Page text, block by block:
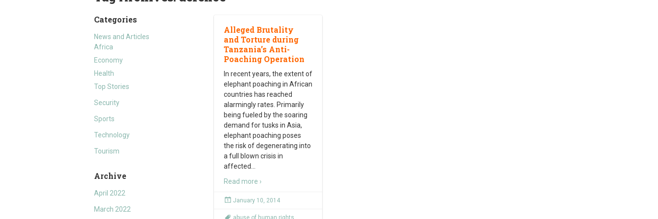
Categories
News and Articles
Africa
Economy
Health
Top Stories
Security
Sports
Technology
Tourism
Archive
April 2022
March 2022
Alleged Brutality
and Torture during
Tanzania’s Anti-
Poaching Operation
In recent years, the extent of
elephant poaching in African
countries has reached
alarmingly rates. Primarily
being fueled by the soaring
demand for tusks in Asia,
elephant poaching poses
the risk of degenerating into
a full blown crisis in
affected
Read more ›
January 10, 2014
abuse of human rights